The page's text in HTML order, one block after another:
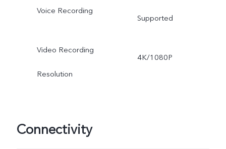
Voice Recording
Supported
Video Recording
Resolution
4K/1080P
Connectivity